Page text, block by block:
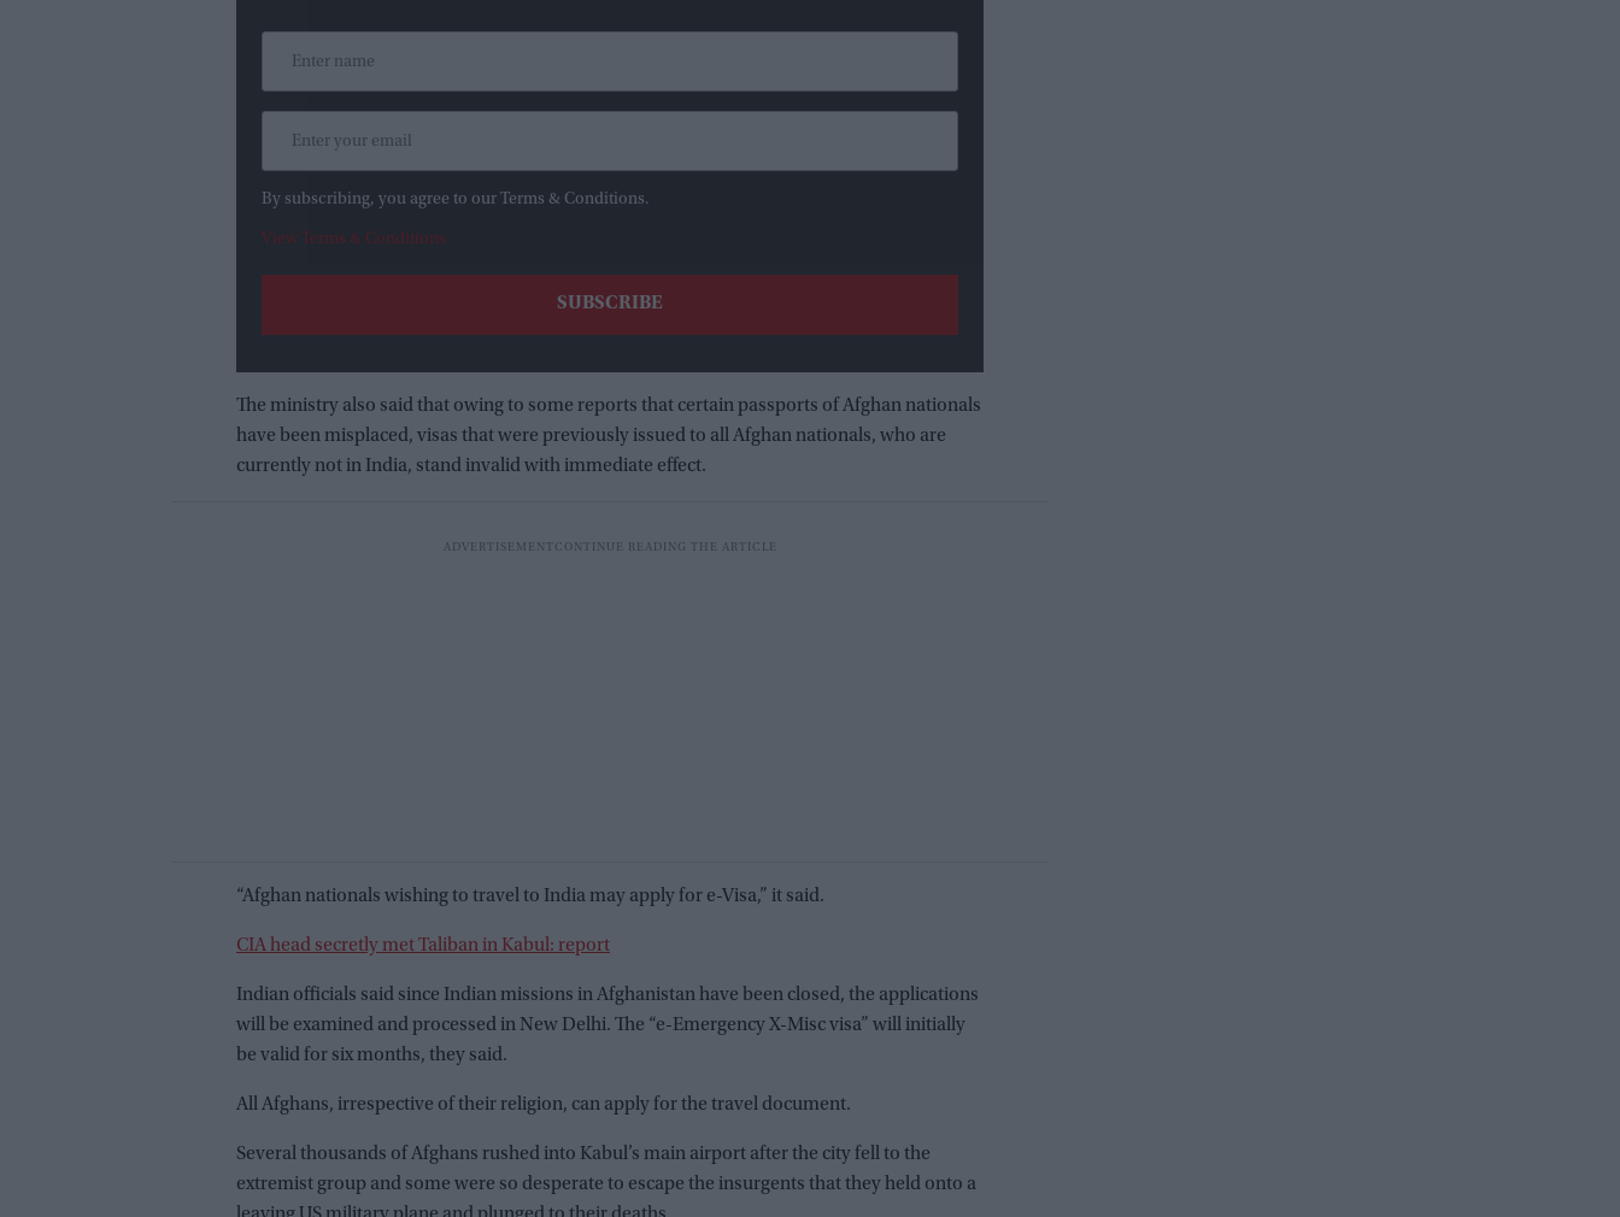
By subscribing, you agree to our Terms & Conditions.
View Terms & Conditions
The ministry also said that owing to some reports that certain passports of Afghan nationals
have been misplaced, visas that were previously issued to all Afghan nationals, who are
currently not in India, stand invalid with immediate effect.
“Afghan nationals wishing to travel to India may apply for e-Visa,” it said.
CIA head secretly met Taliban in Kabul: report
Indian officials said since Indian missions in Afghanistan have been closed, the applications
will be examined and processed in New Delhi. The “e-Emergency X-Misc visa” will initially
be valid for six months, they said.
All Afghans, irrespective of their religion, can apply for the travel document.
Several thousands of Afghans rushed into Kabul’s main airport after the city fell to the
extremist group and some were so desperate to escape the insurgents that they held onto a